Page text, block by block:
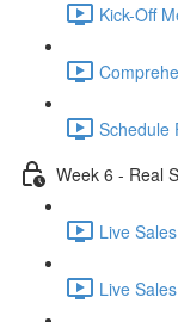
Kick-Off
Schedule
Week 6 - Real
Live
Live